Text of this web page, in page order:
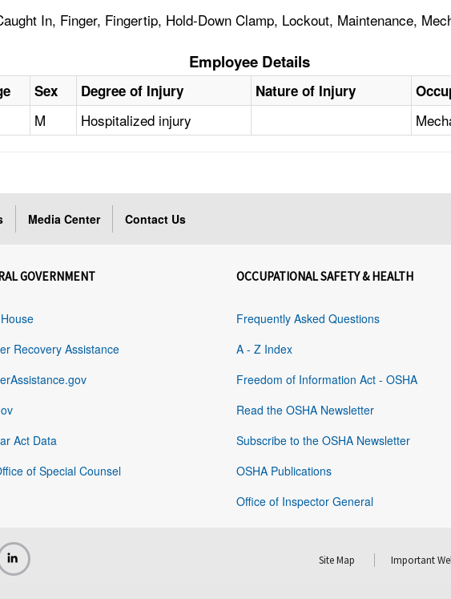
In, Finger, Fingertip, Hold-Down Clamp, Lockout, Maintenance,
Employee Details
Sex Degree of Injury Nature of Injury
M Hospitalized injury
Media Center Contact Us
GOVERNMENT
Recovery Assistance
Act Data
of Special Counsel
OCCUPATIONAL SAFETY & HEALTH
Frequently Asked Questions
A - Z Index
Freedom of Information Act - OSHA
Read the OSHA Newsletter
Subscribe to the OSHA Newsletter
OSHA Publications
Office of Inspector General
Site Map Important